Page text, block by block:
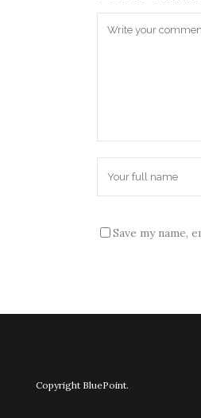
Save my name,
Copyright BluePoint.